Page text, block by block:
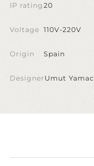
IP rating 20
Voltage 110V-220V
Origin Spain
DesignerUmut Yamac